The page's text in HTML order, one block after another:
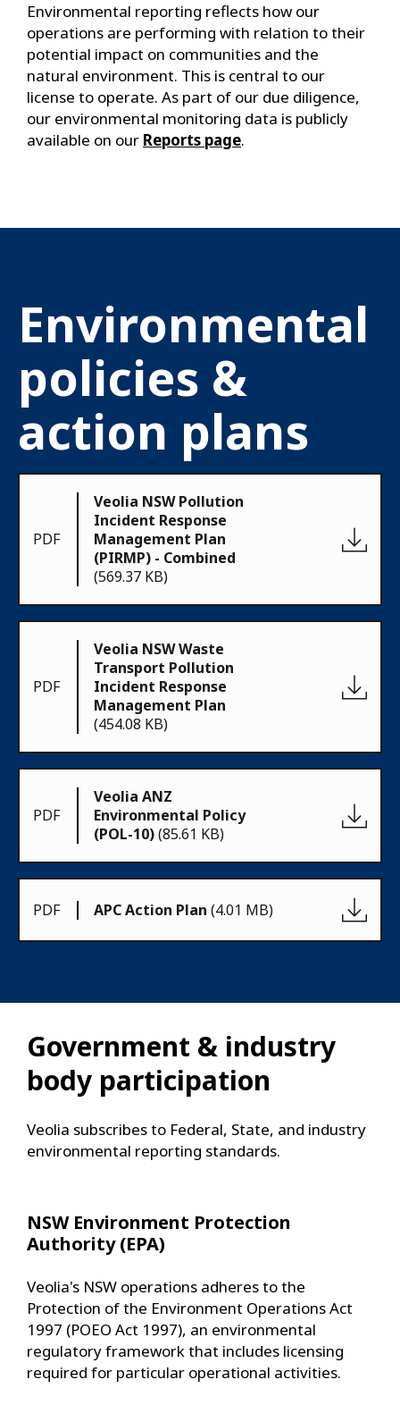
Environmental reporting reflects how our
operations are performing with relation to their
potential impact on communities and the
natural environment. This is central to our
license to operate. As part of our due diligence,
our environmental monitoring data is publicly
available on our Reports page.
PDF
Veolia NSW Pollution
Incident Response
Management Plan
(PIRMP) - Combined
(569.37 KB)
PDF
Veolia NSW Waste
Transport Pollution
Incident Response
Management Plan
(454.08 KB)
PDF
Veolia ANZ
Environmental Policy
(POL-10)(85.61 KB)
PDF APC Action Plan (4.01 MB)
Environmental
policies &
action plans
Government & industry
body participation
Veolia subscribes to Federal, State, and industry
environmental reporting standards.
NSW Environment Protection
Authority (EPA)
Veolia's NSW operations adheres to the
Protection of the Environment Operations Act
1997 (POEO Act 1997), an environmental
regulatory framework that includes licensing
required for particular operational activities.